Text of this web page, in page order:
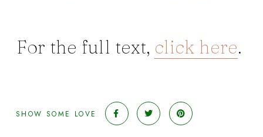
For the full text, click here.
SHOW SOME LOVE